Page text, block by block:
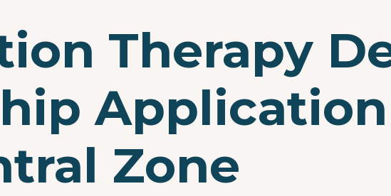
Therapy
Zone